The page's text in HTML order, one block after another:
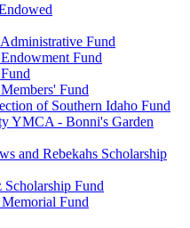
Fund
Fund
Fund
of Southern Idaho Fund
YMCA - Bonni's Garden
and Rebekahs Scholarship
Fund
Fund